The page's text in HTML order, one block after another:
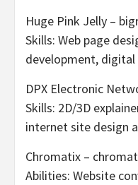
Huge Pink Jelly –
Skills: Web page
development,
DPX Electronic
Skills: 2D/3D
internet site design
Chromatix –
Abilities: Website